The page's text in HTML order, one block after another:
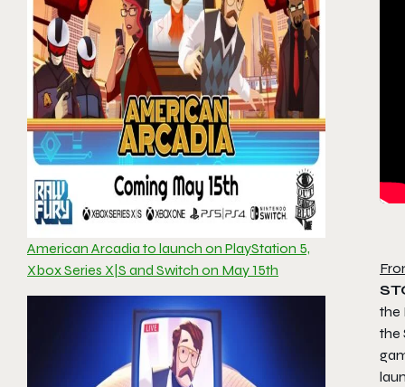
American Arcadia to launch on PlayStation 5,
Xbox Series X|S and Switch on May 15th
the
the